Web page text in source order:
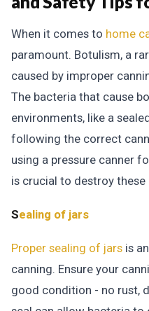
When it comes to home
paramount. Botulism, a
caused by improper
The bacteria that cause
environments, like a
following the correct
using a pressure canner
is crucial to destroy these
Sealing of jars
Proper sealing of jars is
canning. Ensure your
good condition - no rust,